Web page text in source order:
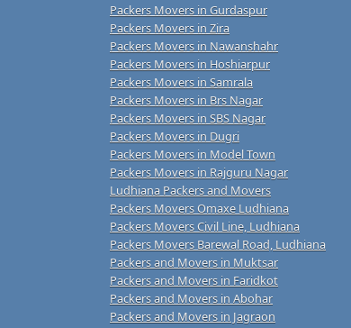
Packers Movers in Gurdaspur
Packers Movers in Zira
Packers Movers in Nawanshahr
Packers Movers in Hoshiarpur
Packers Movers in Samrala
Packers Movers in Brs Nagar
Packers Movers in SBS Nagar
Packers Movers in Dugri
Packers Movers in Model Town
Packers Movers in Rajguru Nagar
Ludhiana Packers and Movers
Packers Movers Omaxe Ludhiana
Packers Movers Civil Line, Ludhiana
Packers Movers Barewal Road, Ludhiana
Packers and Movers in Muktsar
Packers and Movers in Faridkot
Packers and Movers in Abohar
Packers and Movers in Jagraon